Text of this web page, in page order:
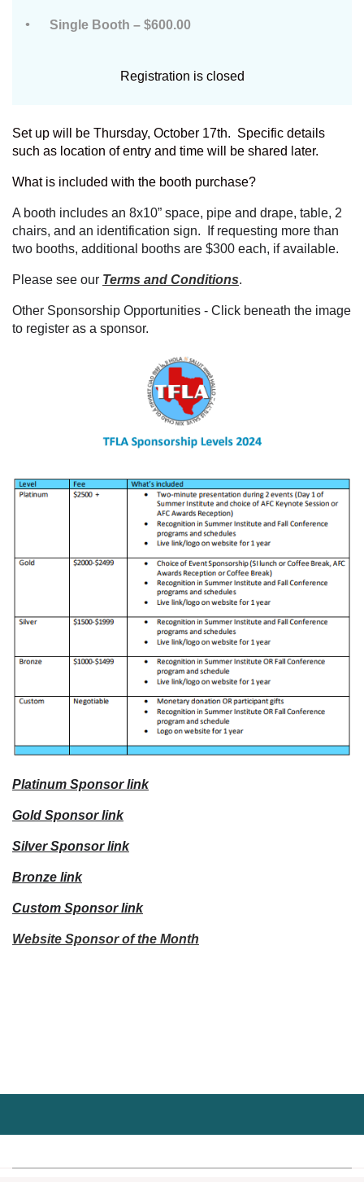
Single Booth – $600.00
Registration is closed
Set up will be Thursday, October 17th. Specific details
such as location of entry and time will be shared later.
What is included with the booth purchase?
A booth includes an 8x10” space, pipe and drape, table, 2
chairs, and an identification sign. If requesting more than
two booths, additional booths are $300 each, if available.
Please see our Terms and Conditions.
Other Sponsorship Opportunities - Click beneath the image
to register as a sponsor.
Platinum Sponsor link
Gold Sponsor link
Silver Sponsor link
Bronze link
Custom Sponsor link
Website Sponsor of the Month